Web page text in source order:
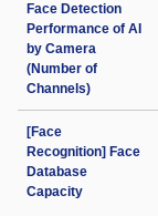
Face Detection
Performance of AI
by Camera
(Number of
Channels)
[Face
Recognition] Face
Database
Capacity